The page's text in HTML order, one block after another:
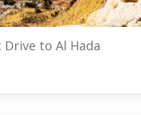
Drive to Al Hada